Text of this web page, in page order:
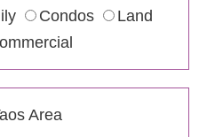
Condos
Land
Area